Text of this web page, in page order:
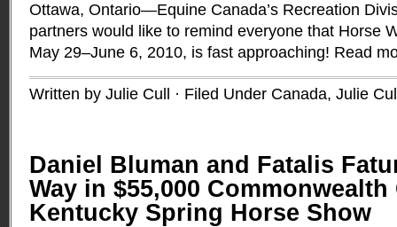
Ottawa, Ontario—Equine Canada’s Recreation
partners would like to remind everyone that Horse
May 29–June 6, 2010, is fast approaching! Read
Written by Julie Cull · Filed Under Canada, Julie
Daniel Bluman and Fatalis
Way in $55,000
Kentucky Spring Horse Show